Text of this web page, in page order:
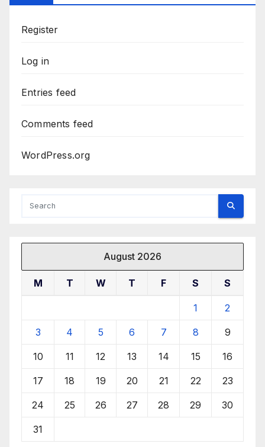
Register
Log in
Entries feed
Comments feed
WordPress.org
August 2026
M T W T F S S
1 2
3 4 5 6 7 8 9
10 11 12 13 14 15 16
17 18 19 20 21 22 23
24 25 26 27 28 29 30
31